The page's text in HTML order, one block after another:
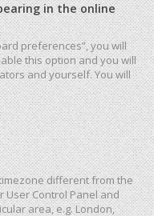
in the online
preferences”, you will
this option and you will
and yourself. You will
different from the
User Control Panel and
area, e.g. London,